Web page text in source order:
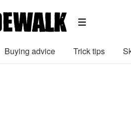
Buying advice Trick tips